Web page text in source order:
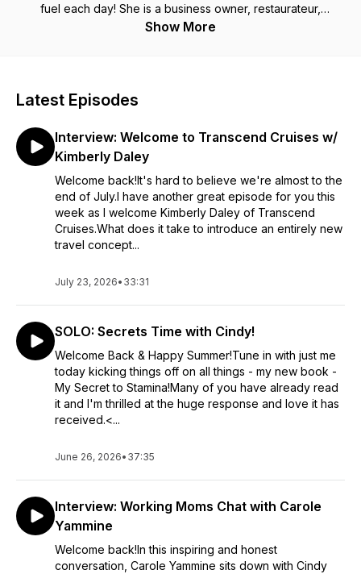
fuel each day! She is a business owner, restaurateur,
motivational speaker, a wife & mother. Cindy’s goal is to
spectrum perspective on living your best life. Cindy will bring
get through life looking at the glass spilling over.
Show More
Latest Episodes
Interview: Welcome to Transcend Cruises w/
Kimberly Daley
Welcome back!It's hard to believe we're almost to the
end of July.I have another great episode for you this
week as I welcome Kimberly Daley of Transcend
Cruises.What does it take to introduce an entirely new
travel concept...
July 23, 2026• 33:31
SOLO: Secrets Time with Cindy!
Welcome Back & Happy Summer!Tune in with just me
today kicking things off on all things - my new book -
My Secret to Stamina!Many of you have already read
it and I'm thrilled at the huge response and love it has
received.<...
June 26, 2026• 37:35
Interview: Working Moms Chat with Carole
Yammine
Welcome back!In this inspiring and honest
conversation, Carole Yammine sits down with Cindy